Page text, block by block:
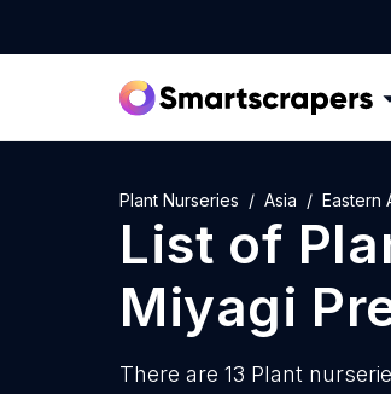
Plant Nurseries Asia Eastern
List of
Miyagi
There are 13 Plant